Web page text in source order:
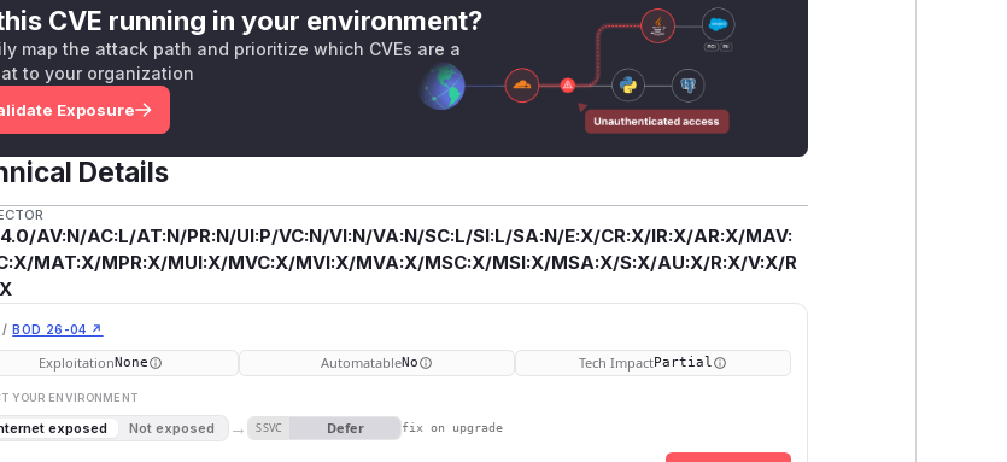
CVE running in your environment?
map the attack path and prioritize which CVEs are a
to your organization
Exposure
Details
AV:N/AC:L/AT:N/PR:N/UI:P/VC:N/VI:N/VA:N/SC:L/SI:L/SA:N/E:X/CR:X/IR:X/AR:X/MAV:
MAT:X/MPR:X/MUI:X/MVC:X/MVI:X/MVA:X/MSC:X/MSI:X/MSA:X/S:X/AU:X/R:X/V:X/R
/ BOD 26-04 ↗
ExploitationNone AutomatableNo Tech ImpactPartial
YOUR ENVIRONMENT
exposed Not exposed → SSVC Defer fix on upgrade